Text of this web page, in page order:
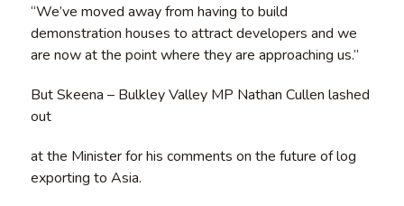
“We’ve moved away from having to build
demonstration houses to attract developers and we
are now at the point where they are approaching us.”
But Skeena – Bulkley Valley MP Nathan Cullen lashed
out
at the Minister for his comments on the future of log
exporting to Asia.